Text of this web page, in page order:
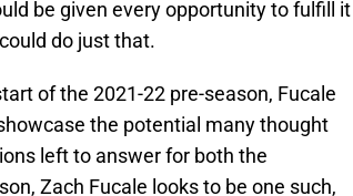
be given every opportunity to fulfill it
do just that.
of the 2021-22 pre-season, Fucale
the potential many thought
left to answer for both the
Zach Fucale looks to be one such,